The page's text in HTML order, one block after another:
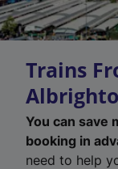
Trains
You can save
booking in
need to help